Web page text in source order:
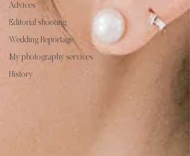
Advices
Editorial shooting
Wedding Reportage
My photography services
History